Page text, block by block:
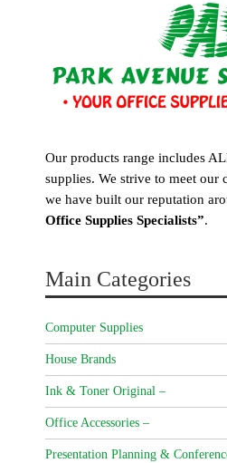
Our products range includes
supplies. We strive to meet our
we have built our reputation
Office Supplies Specialists”.
Main Categories
Computer Supplies
House Brands
Ink & Toner Original –
Office Accessories –
Presentation Planning &